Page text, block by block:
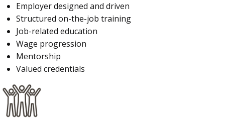
Employer designed and driven
Structured on-the-job training
Job-related education
Wage progression
Mentorship
Valued credentials